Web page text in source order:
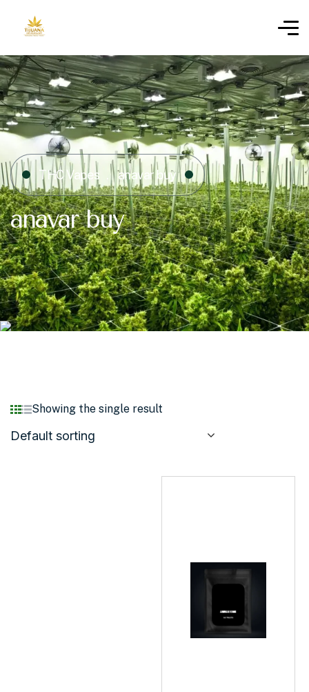
THC Vapes anavar buy
anavar buy
Showing the single result
Default sorting